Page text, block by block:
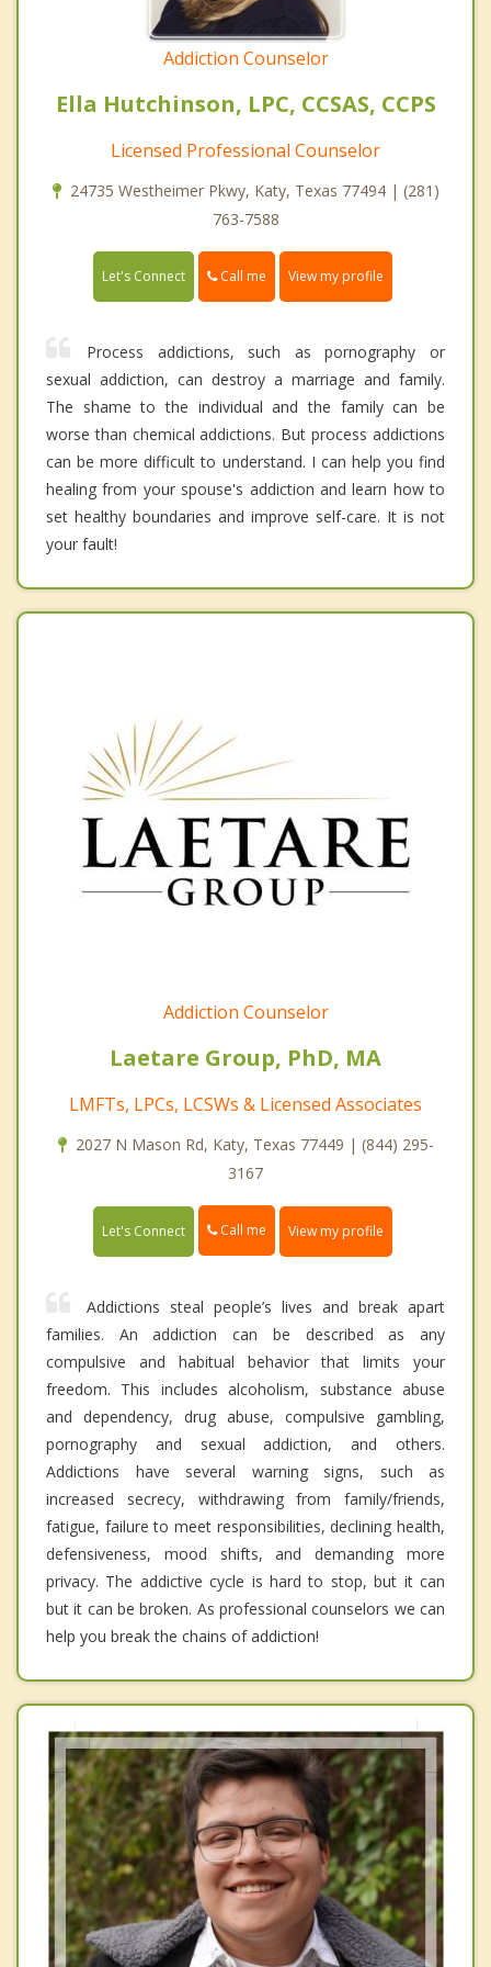
Addiction Counselor
Ella Hutchinson, LPC, CCSAS, CCPS
Licensed Professional Counselor
24735 Westheimer Pkwy, Katy, Texas 77494 | (281)
763-7588
Let's Connect Call me View my profile
Process addictions, such as pornography or
sexual addiction, can destroy a marriage and family.
The shame to the individual and the family can be
worse than chemical addictions. But process addictions
can be more difficult to understand. I can help you find
healing from your spouse's addiction and learn how to
set healthy boundaries and improve self-care. It is not
your fault!
Addiction Counselor
Laetare Group, PhD, MA
LMFTs, LPCs, LCSWs & Licensed Associates
2027 N Mason Rd, Katy, Texas 77449 | (844) 295-
3167
Let's Connect Call me View my profile
Addictions steal people’s lives and break apart
families. An addiction can be described as any
compulsive and habitual behavior that limits your
freedom. This includes alcoholism, substance abuse
and dependency, drug abuse, compulsive gambling,
pornography and sexual addiction, and others.
Addictions have several warning signs, such as
increased secrecy, withdrawing from family/friends,
fatigue, failure to meet responsibilities, declining health,
defensiveness, mood shifts, and demanding more
privacy. The addictive cycle is hard to stop, but it can
but it can be broken. As professional counselors we can
help you break the chains of addiction!